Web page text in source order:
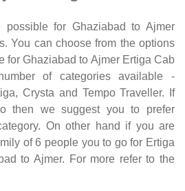
possible for Ghaziabad to Ajmer
You can choose from the options
for Ghaziabad to Ajmer Ertiga Cab
of categories available -
Crysta and Tempo Traveller. If
then we suggest you to prefer
On other hand if you are
of 6 people you to go for Ertiga
to Ajmer. For more refer to the